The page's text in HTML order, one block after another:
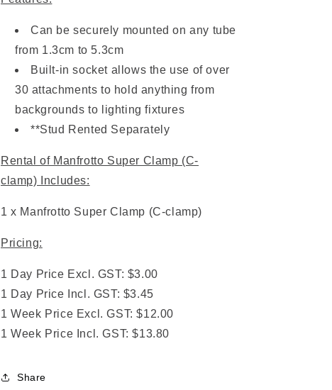
Can be securely mounted on any tube
from 1.3cm to 5.3cm
Built-in socket allows the use of over
30 attachments to hold anything from
backgrounds to lighting fixtures
**Stud Rented Separately
Rental of Manfrotto Super Clamp (C-
clamp) Includes:
1 x Manfrotto Super Clamp (C-clamp)
Pricing:
1 Day Price Excl. GST: $3.00
1 Day Price Incl. GST: $3.45
1 Week Price Excl. GST: $12.00
1 Week Price Incl. GST: $13.80
Share